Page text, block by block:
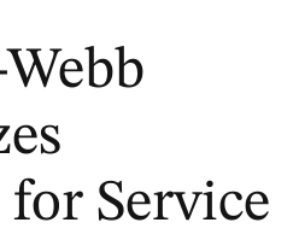
Service